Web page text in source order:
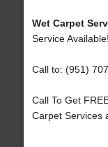
Wet Carpet
Service Available!
Call to: (951)
Call To Get
Carpet Services